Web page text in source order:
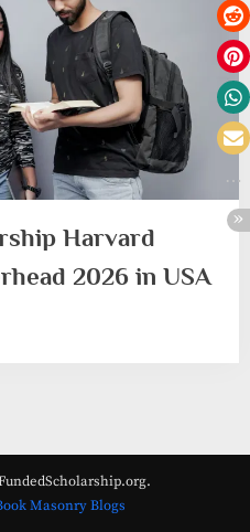
Harvard
2026 in USA
Masonry Blogs